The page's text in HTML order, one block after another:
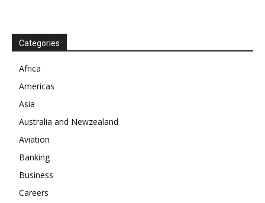
Company
About
Contact us
Subscription Plans
Categories
Africa
Americas
Asia
Australia and Newzealand
Aviation
Banking
Business
Careers